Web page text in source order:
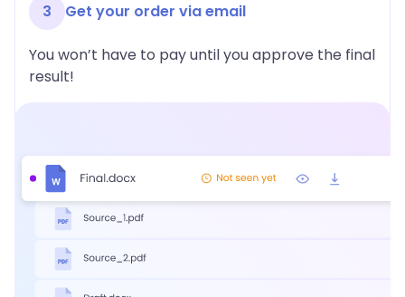
3 Get your order via email
You won’t have to pay until you approve the final
result!